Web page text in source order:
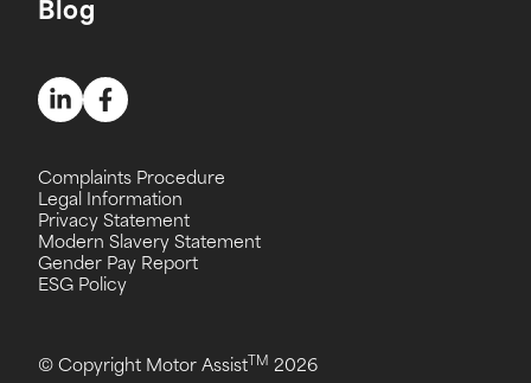
Blog
© Copyright Motor Assist TM 2026
Complaints Procedure
Legal Information
Privacy Statement
Modern Slavery Statement
Gender Pay Report
ESG Policy